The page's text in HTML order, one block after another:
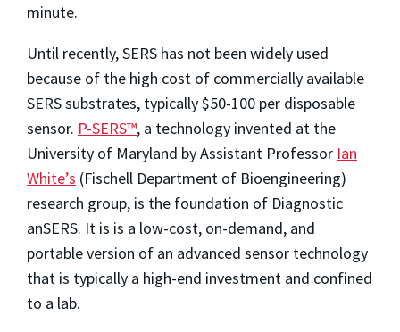
minute.
Until recently, SERS has not been widely used
because of the high cost of commercially available
SERS substrates, typically $50-100 per disposable
sensor. P-SERS™, a technology invented at the
University of Maryland by Assistant Professor Ian
White’s (Fischell Department of Bioengineering)
research group, is the foundation of Diagnostic
anSERS. It is is a low-cost, on-demand, and
portable version of an advanced sensor technology
that is typically a high-end investment and confined
to a lab.